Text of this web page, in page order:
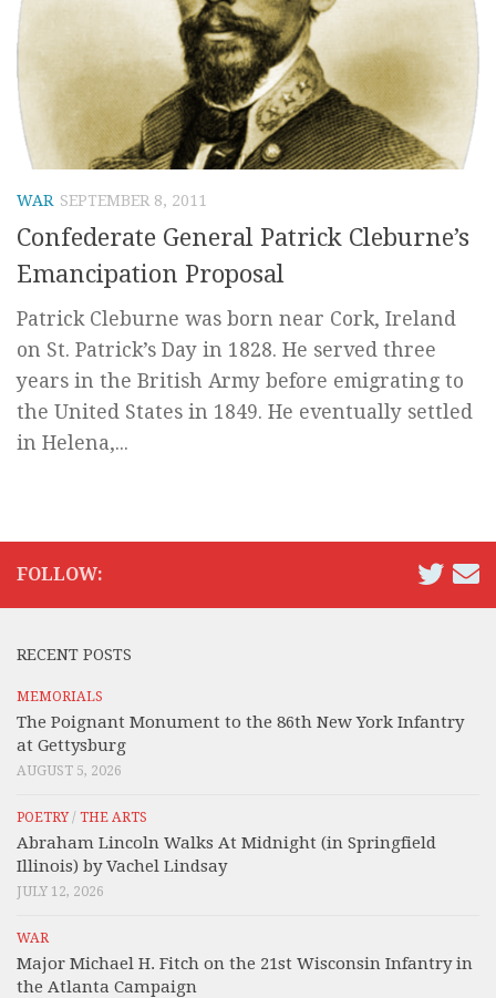
WAR SEPTEMBER 8, 2011
Confederate General Patrick Cleburne’s
Emancipation Proposal
Patrick Cleburne was born near Cork, Ireland
on St. Patrick’s Day in 1828. He served three
years in the British Army before emigrating to
the United States in 1849. He eventually settled
in Helena,...
FOLLOW:
RECENT POSTS
MEMORIALS
The Poignant Monument to the 86th New York Infantry
at Gettysburg
AUGUST 5, 2026
POETRY/ THE ARTS
Abraham Lincoln Walks At Midnight (in Springfield
Illinois) by Vachel Lindsay
JULY 12, 2026
WAR
Major Michael H. Fitch on the 21st Wisconsin Infantry in
the Atlanta Campaign